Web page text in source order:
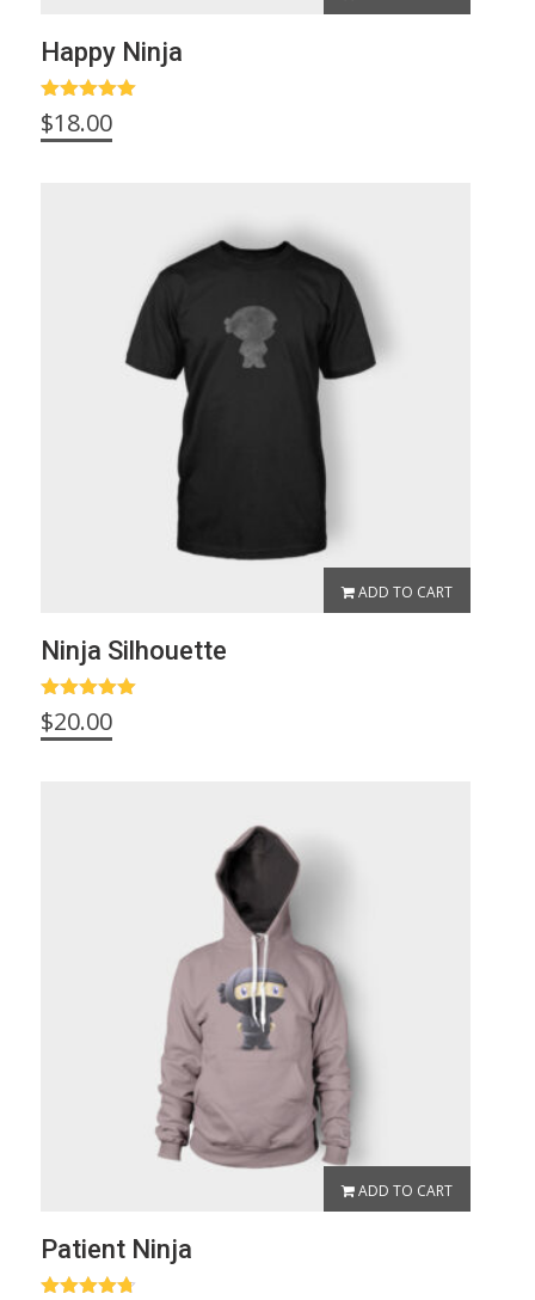
Happy Ninja
Rated5.00
out of 5
$18.00
ADD TO CART
Ninja Silhouette
Rated5.00
out of 5
$20.00
ADD TO CART
Patient Ninja